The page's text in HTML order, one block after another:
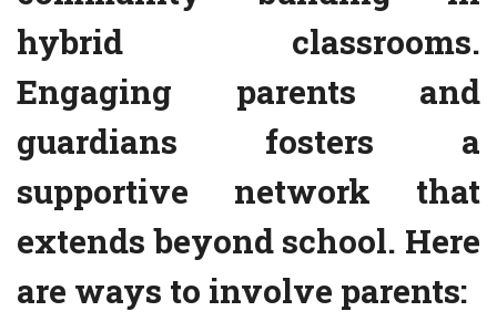
hybrid classrooms.
Engaging parents and
guardians fosters a
supportive network that
extends beyond school. Here
are ways to involve parents: